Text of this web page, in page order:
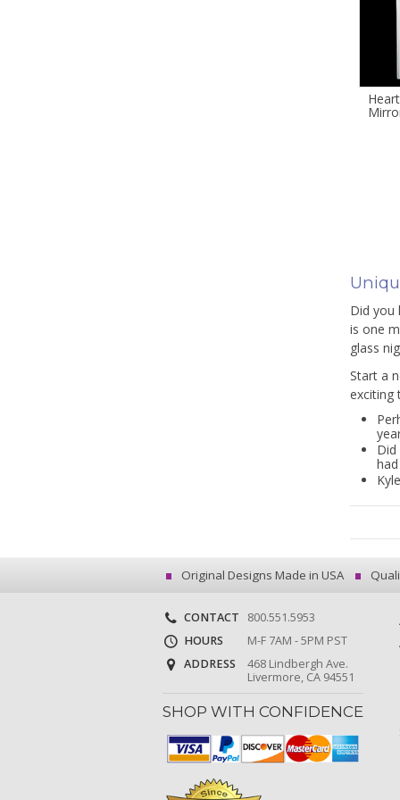
Did you
is one
glass
Start a
exciting
Original Designs Made in USA
CONTACT
800.551.5953
HOURS
M-F 7AM - 5PM PST
ADDRESS
468 Lindbergh Ave.
Livermore, CA 94551
SHOP WITH CONFIDENCE